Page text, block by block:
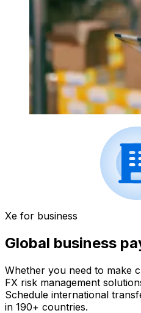
Xe for business
Global business
Whether you need to make
FX risk management
Schedule international
in 190+ countries.